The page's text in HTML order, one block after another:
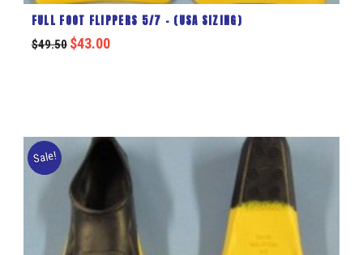
FULL FOOT FLIPPERS 5/7 – (USA SIZING)
$49.50 $43.00
Sale!